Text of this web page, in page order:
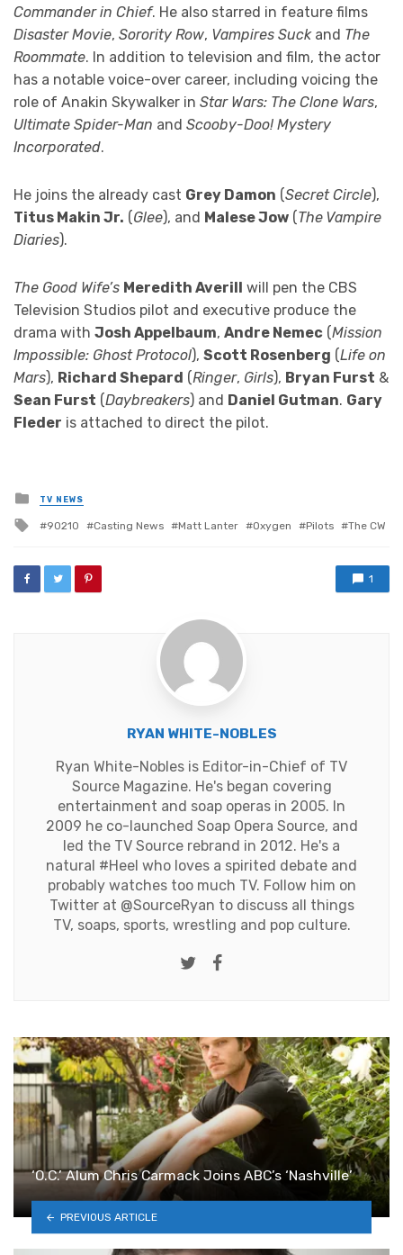
Commander in Chief. He also starred in feature films
Disaster Movie, Sorority Row, Vampires Suckand The
Roommate. In addition to television and film, the actor
has a notable voice-over career, including voicing the
role of Anakin Skywalker in Star Wars: The Clone Wars,
Ultimate Spider-Man and Scooby-Doo! Mystery
Incorporated.
He joins the already cast Grey Damon (Secret Circle),
Titus Makin Jr. (Glee), and Malese Jow (The Vampire
Diaries).
The Good Wife’s Meredith Averill will pen the CBS
Television Studios pilot and executive produce the
drama with Josh Appelbaum, Andre Nemec (Mission
Impossible: Ghost Protocol), Scott Rosenberg (Life on
Mars), Richard Shepard (Ringer, Girls), Bryan Furst &
Sean Furst (Daybreakers) and Daniel Gutman. Gary
Fleder is attached to direct the pilot.
Posted
in
TV NEWS
Tagged
90210 Casting News Matt Lanter Oxygen Pilots The CW
1
RYAN WHITE-NOBLES
Ryan White-Nobles is Editor-in-Chief of TV
Source Magazine. He's began covering
entertainment and soap operas in 2005. In
2009 he co-launched Soap Opera Source, and
led the TV Source rebrand in 2012. He's a
natural #Heel who loves a spirited debate and
probably watches too much TV. Follow him on
Twitter at @SourceRyan to discuss all things
TV, soaps, sports, wrestling and pop culture.
Twitter
‘O.C.’ Alum Chris Carmack Joins ABC’s ‘Nashville’
PREVIOUS ARTICLE